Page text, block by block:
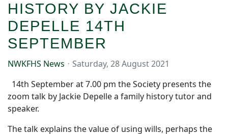
HISTORY BY JACKIE
DEPELLE 14TH
SEPTEMBER
NWKFHS News
Saturday, 28 August 2021
14th September at 7.00 pm the Society presents the
zoom talk by Jackie Depelle a family history tutor and
speaker.
The talk explains the value of using wills, perhaps the